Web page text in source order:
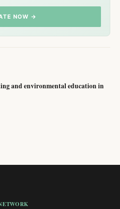
NOW →
and environmental education in